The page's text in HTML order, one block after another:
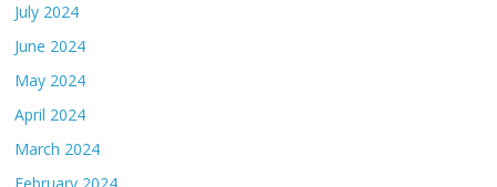
July 2024
June 2024
May 2024
April 2024
March 2024